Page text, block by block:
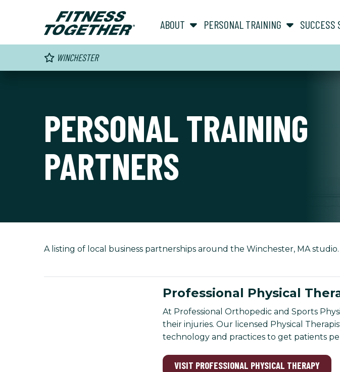
ABOUT show submenu for “ About ”
PERSONAL TRAINING SUCCESS
WINCHESTER
PERSONAL TRAINING
PARTNERS
A listing of local business partnerships around the Winchester, MA studio.
Professional Physical
At Professional Orthopedic and Sports
their injuries. Our licensed Physical
technology and practices to get patients
VISIT PROFESSIONAL PHYSICAL THERAPY